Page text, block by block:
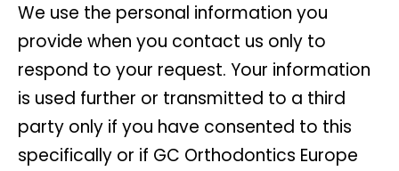
We use the personal information you
provide when you contact us only to
respond to your request. Your information
is used further or transmitted to a third
party only if you have consented to this
specifically or if GC Orthodontics Europe